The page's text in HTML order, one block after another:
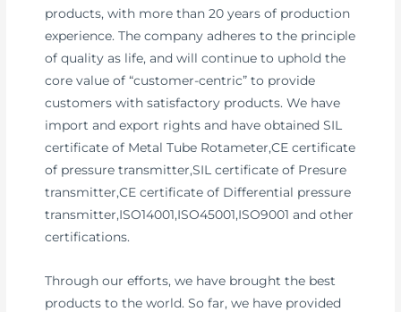
products, with more than 20 years of production
experience. The company adheres to the principle
of quality as life, and will continue to uphold the
core value of “customer-centric” to provide
customers with satisfactory products. We have
import and export rights and have obtained SIL
certificate of Metal Tube Rotameter,CE certificate
of pressure transmitter,SIL certificate of Presure
transmitter,CE certificate of Differential pressure
transmitter,ISO14001,ISO45001,ISO9001 and other
certifications.
Through our efforts, we have brought the best
products to the world. So far, we have provided